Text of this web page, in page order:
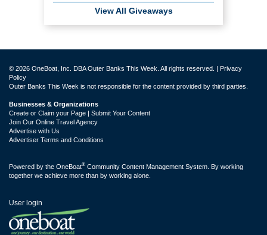
View All Giveaways
© 2026 OneBoat, Inc. DBA Outer Banks This Week. All rights reserved. | Privacy
Policy
Outer Banks This Week is not responsible for the content provided by third parties.
Businesses & Organizations
Create or Claim your Page | Submit Your Content
Join Our Online Travel Agency
Advertise with Us
Advertiser Terms and Conditions
Powered by the OneBoat® Community Content Management System. By working
together we achieve more than by working alone.
User login